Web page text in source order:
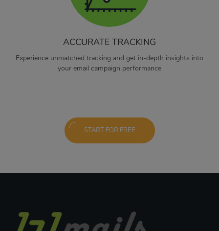
ACCURATE TRACKING
Experience unmatched tracking and get in-depth insights into
your email campaign performance
START FOR FREE